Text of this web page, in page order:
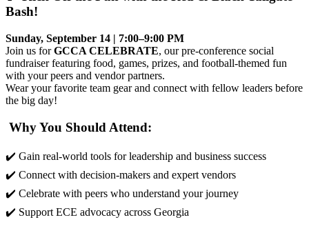
Bash!
Sunday, September 14 | 7:00–9:00 PM
Join us forGCCA CELEBRATE, our pre-conference social
fundraiser featuring food, games, prizes, and football-themed fun
with your peers and vendor partners.
Wear your favorite team gear and connect with fellow leaders before
the big day!
Why You Should Attend:
✔️ Gain real-world tools for leadership and business success
✔️ Connect with decision-makers and expert vendors
✔️ Celebrate with peers who understand your journey
✔️ Support ECE advocacy across Georgia